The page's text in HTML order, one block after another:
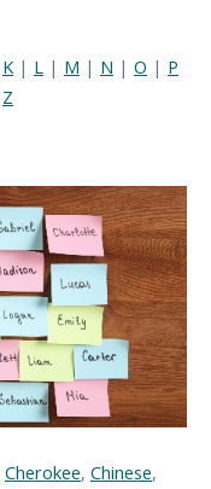
K | L | M | N | O | P
Z
Cherokee, Chinese,